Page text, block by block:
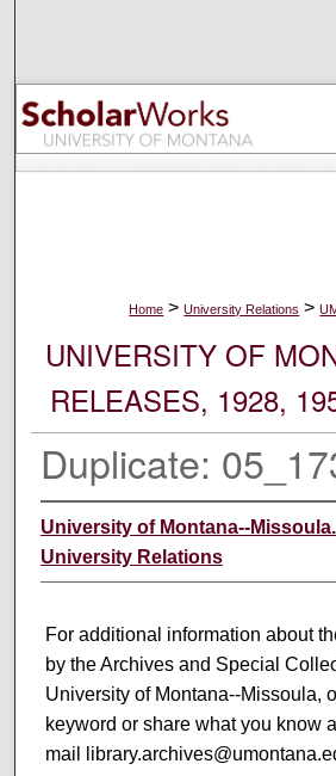
Browse
My Account
Home > University Relations >
UNIVERSITY OF
RELEASES, 1928,
Duplicate:
University of Montana--
University Relations
For additional information about
by the Archives and Special
University of Montana--Missoula,
keyword or share what you know
mail